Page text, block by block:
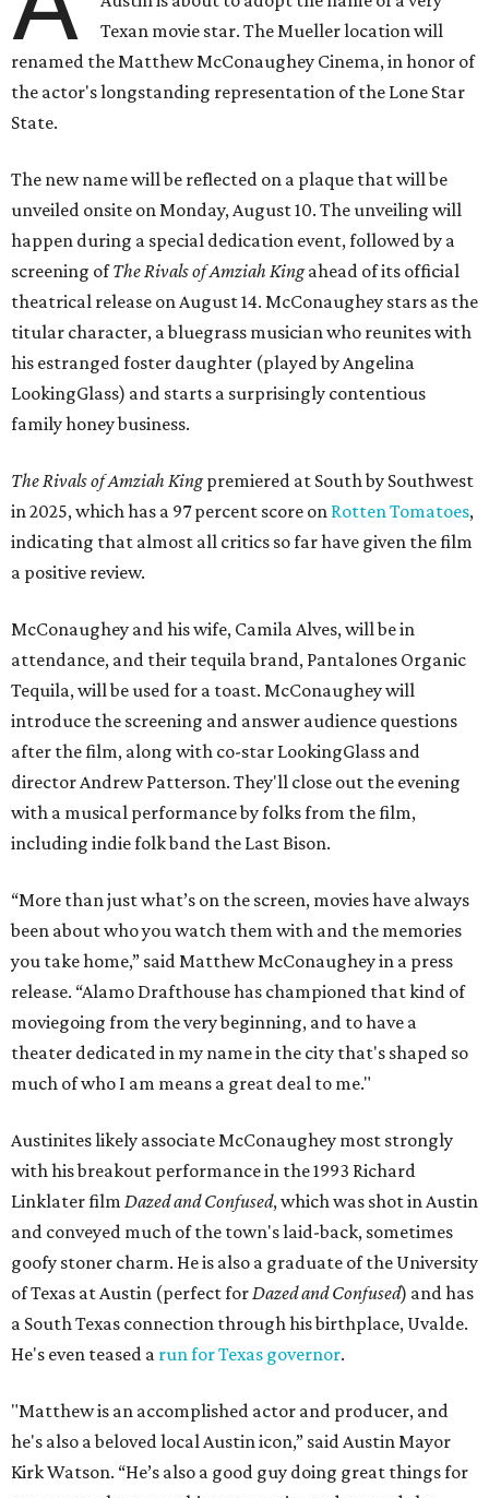
Texan movie star. The Mueller location will
renamed the Matthew McConaughey Cinema, in honor of
the actor's longstanding representation of the Lone Star
State.
The new name will be reflected on a plaque that will be
unveiled onsite on Monday, August 10. The unveiling will
happen during a special dedication event, followed by a
screening ofThe Rivals of Amziah Kingahead of its official
theatrical release on August 14. McConaughey stars as the
titular character, a bluegrass musician who reunites with
his estranged foster daughter (played by Angelina
LookingGlass) and starts a surprisingly contentious
family honey business.
The Rivals of Amziah Kingpremiered at South by Southwest
in 2025, which has a 97 percent score on Rotten Tomatoes,
indicating that almost all critics so far have given the film
a positive review.
McConaughey and his wife, Camila Alves, will be in
attendance, and their tequila brand, Pantalones Organic
Tequila, will be used for a toast. McConaughey will
introduce the screening and answer audience questions
after the film, along with co-star LookingGlass and
director Andrew Patterson. They'll close out the evening
with a musical performance by folks from the film,
including indie folk band the Last Bison.
“More than just what’s on the screen, movies have always
been about who you watch them with and the memories
you take home,” said Matthew McConaughey in a press
release. “Alamo Drafthouse has championed that kind of
moviegoing from the very beginning, and to have a
theater dedicated in my name in the city that's shaped so
much of who I am means a great deal to me."
Austinites likely associate McConaughey most strongly
with his breakout performance in the 1993 Richard
Linklater film Dazed and Confused, which was shot in Austin
and conveyed much of the town's laid-back, sometimes
goofy stoner charm. He is also a graduate of the University
of Texas at Austin (perfect for Dazed and Confused) and has
a South Texas connection through his birthplace, Uvalde.
He's even teased a run for Texas governor.
"Matthew is an accomplished actor and producer, and
he's also a beloved local Austin icon,” said Austin Mayor
Kirk Watson. “He’s also a good guy doing great things for